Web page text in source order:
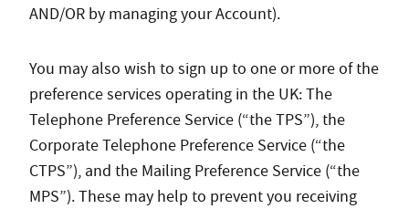
AND/OR by managing your Account).
You may also wish to sign up to one or more of the
preference services operating in the UK: The
Telephone Preference Service (“the TPS”), the
Corporate Telephone Preference Service (“the
CTPS”), and the Mailing Preference Service (“the
MPS”). These may help to prevent you receiving